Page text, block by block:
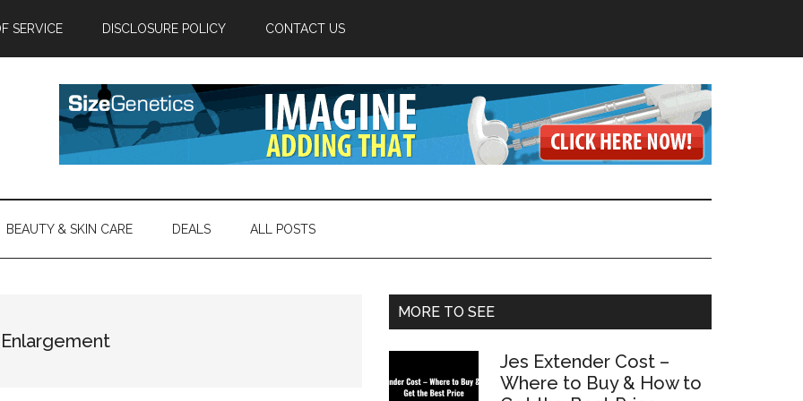
SERVICE DISCLOSURE POLICY CONTACT US
BEAUTY & SKIN CARE DEALS ALL POSTS
Primary
MORE TO SEE
Jes Extender Cost –
Where to Buy & How to